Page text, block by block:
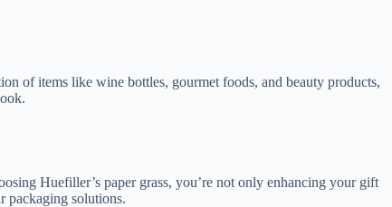
of items like wine bottles, gourmet foods, and beauty products,
Huefiller’s paper grass, you’re not only enhancing your gift
packaging solutions.